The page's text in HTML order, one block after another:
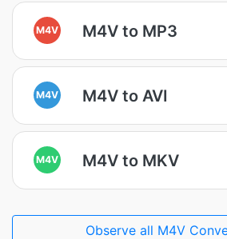
M4V M4V to MP3
M4V M4V to AVI
M4V M4V to MKV
Observe all M4V